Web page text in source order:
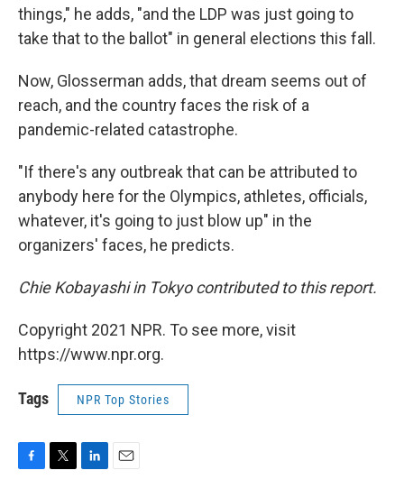
things," he adds, "and the LDP was just going to
take that to the ballot" in general elections this fall.
Now, Glosserman adds, that dream seems out of
reach, and the country faces the risk of a
pandemic-related catastrophe.
"If there's any outbreak that can be attributed to
anybody here for the Olympics, athletes, officials,
whatever, it's going to just blow up" in the
organizers' faces, he predicts.
Chie Kobayashi in Tokyo contributed to this report.
Copyright 2021 NPR. To see more, visit
https://www.npr.org.
Tags NPR Top Stories